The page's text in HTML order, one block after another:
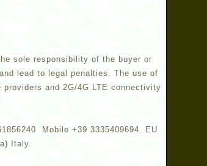
sole responsibility of the buyer or
lead to legal penalties. The use of
and 2G/4G LTE connectivity
Mobile +39 3335409694. EU
Italy.